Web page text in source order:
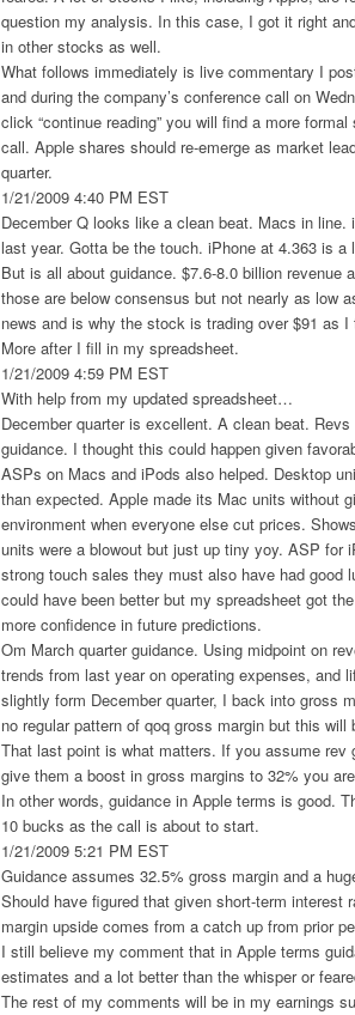
question my analysis. In this case, I got it right
in other stocks as well.
What follows immediately is live commentary I
and during the company’s conference call on
click “continue reading” you will find a more
call. Apple shares should re-emerge as market
quarter.
1/21/2009 4:40 PM EST
December Q looks like a clean beat. Macs in line.
last year. Gotta be the touch. iPhone at 4.363 is a
But is all about guidance. $7.6-8.0 billion revenue
those are below consensus but not nearly as low
news and is why the stock is trading over $91 as I
More after I fill in my spreadsheet.
1/21/2009 4:59 PM EST
With help from my updated spreadsheet…
December quarter is excellent. A clean beat.
guidance. I thought this could happen given
ASPs on Macs and iPods also helped. Desktop
than expected. Apple made its Mac units without
environment when everyone else cut prices.
units were a blowout but just up tiny yoy. ASP for
strong touch sales they must also have had good
could have been better but my spreadsheet got
more confidence in future predictions.
Om March quarter guidance. Using midpoint on
trends from last year on operating expenses, and
slightly form December quarter, I back into gross
no regular pattern of qoq gross margin but this
That last point is what matters. If you assume rev
give them a boost in gross margins to 32% you
In other words, guidance in Apple terms is good.
10 bucks as the call is about to start.
1/21/2009 5:21 PM EST
Guidance assumes 32.5% gross margin and a
Should have figured that given short-term interest
margin upside comes from a catch up from prior
I still believe my comment that in Apple terms
estimates and a lot better than the whisper or
The rest of my comments will be in my earnings